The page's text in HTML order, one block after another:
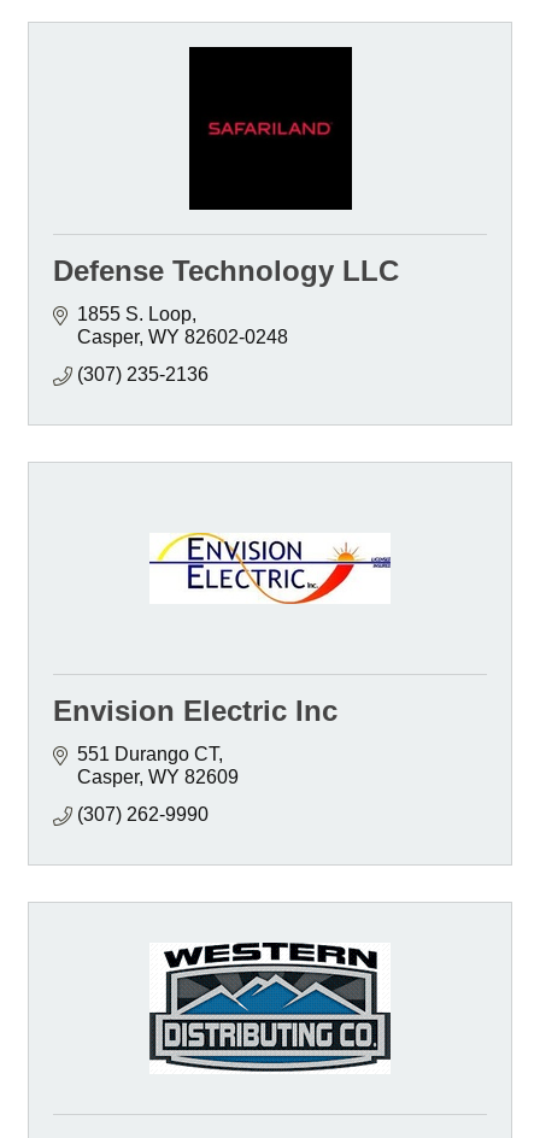
Defense Technology LLC
1855 S. Loop
Casper WY 82602-0248
(307) 235-2136
Envision Electric Inc
551 Durango CT
Casper WY 82609
(307) 262-9990